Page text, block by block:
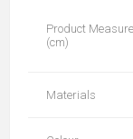
Product
(cm)
Materials